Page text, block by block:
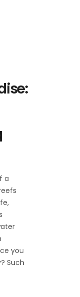
a
you
Such